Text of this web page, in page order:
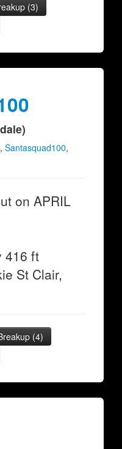
(3)
, Santasquad100,
on APRIL
416 ft
St Clair,
(4)